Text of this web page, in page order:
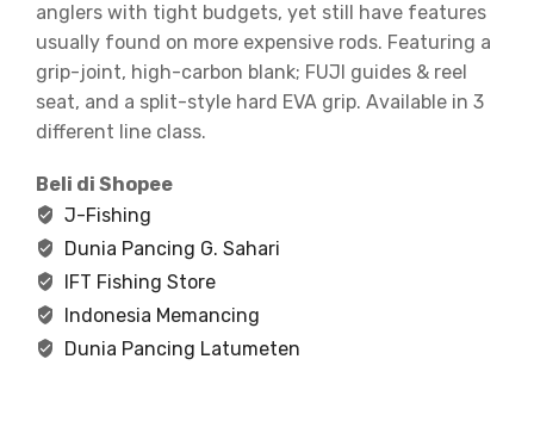
anglers with tight budgets, yet still have features
usually found on more expensive rods. Featuring a
grip-joint, high-carbon blank; FUJI guides & reel
seat, and a split-style hard EVA grip. Available in 3
different line class.
Beli di Shopee
J-Fishing
Dunia Pancing G. Sahari
IFT Fishing Store
Indonesia Memancing
Dunia Pancing Latumeten